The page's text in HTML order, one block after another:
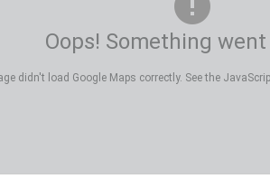
Oops! Something
didn't load Google Maps correctly. See the